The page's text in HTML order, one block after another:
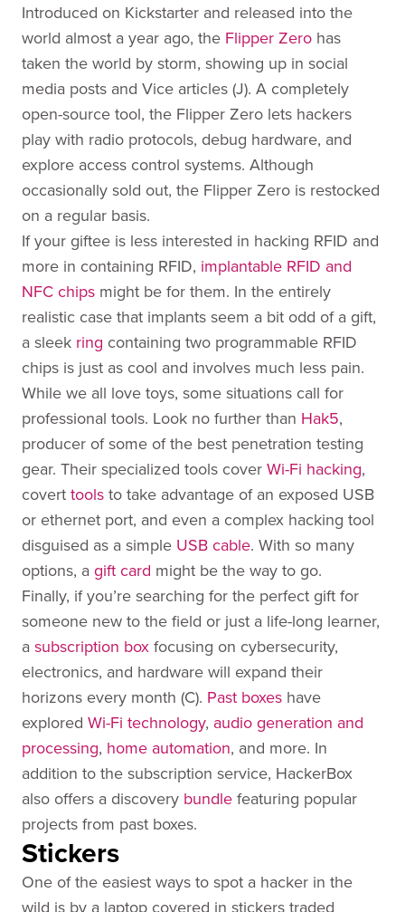
Introduced on Kickstarter and released into the
world almost a year ago, the Flipper Zero has
taken the world by storm, showing up in social
media posts and Vice articles (J). A completely
open-source tool, the Flipper Zero lets hackers
play with radio protocols, debug hardware, and
explore access control systems. Although
occasionally sold out, the Flipper Zero is restocked
on a regular basis.
If your giftee is less interested in hacking RFID and
more in containing RFID, implantable RFID and
NFC chips might be for them. In the entirely
realistic case that implants seem a bit odd of a gift,
a sleek ring containing two programmable RFID
chips is just as cool and involves much less pain.
While we all love toys, some situations call for
professional tools. Look no further than Hak5,
producer of some of the best penetration testing
gear. Their specialized tools cover Wi-Fi hacking,
covert tools to take advantage of an exposed USB
or ethernet port, and even a complex hacking tool
disguised as a simple USB cable. With so many
options, a gift card might be the way to go.
Finally, if you’re searching for the perfect gift for
someone new to the field or just a life-long learner,
a subscription box focusing on cybersecurity,
electronics, and hardware will expand their
horizons every month (C). Past boxes have
explored Wi-Fi technology, audio generation and
processing, home automation, and more. In
addition to the subscription service, HackerBox
also offers a discovery bundle featuring popular
projects from past boxes.
Stickers
One of the easiest ways to spot a hacker in the
wild is by a laptop covered in stickers traded